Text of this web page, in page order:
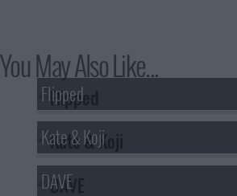
You May Also Like...
Flipped
Kate & Koji
DAVE